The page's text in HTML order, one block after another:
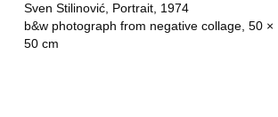
Sven Stilinović, Portrait, 1974
b&w photograph from negative collage, 50 ×
50 cm